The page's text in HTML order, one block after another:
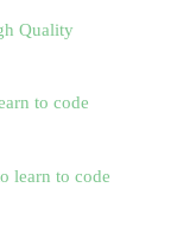
Quality
to code
learn to code